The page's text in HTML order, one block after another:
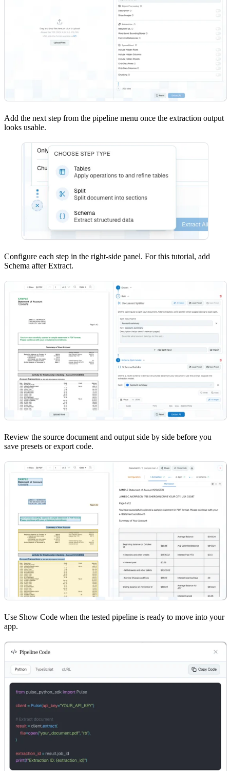
Add the next step from the pipeline menu once the extraction output
looks usable.
Configure each step in the right-side panel. For this tutorial, add
Schema after Extract.
Review the source document and output side by side before you
save presets or export code.
Use Show Code when the tested pipeline is ready to move into your
app.